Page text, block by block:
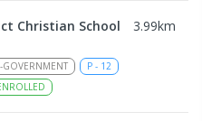
Christian School 3.99km
P - 12